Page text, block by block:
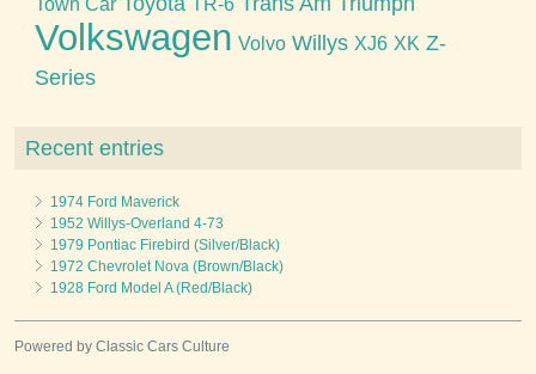
Town Car
TR-6
Volkswagen Volvo Willys XJ6 XK Z-
Series
Recent entries
1974 Ford Maverick
1952 Willys-Overland 4-73
1979 Pontiac Firebird (Silver/Black)
1972 Chevrolet Nova (Brown/Black)
1928 Ford Model A (Red/Black)
Powered by Classic Cars Culture